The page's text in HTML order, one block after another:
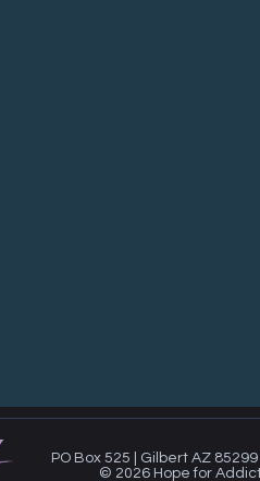
PO Box 525 | Gilbert AZ
© 2026 Hope for